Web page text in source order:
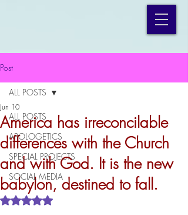
Post
ALL POSTS
APOLOGETICS
SPECIAL PROJECTS
SOCIAL MEDIA
ALL POSTS
America has irreconcilable
differences with the Church
and with God. It is the new
babylon, destined to fall.
Jun 10
Rated NaN out of 5 stars.